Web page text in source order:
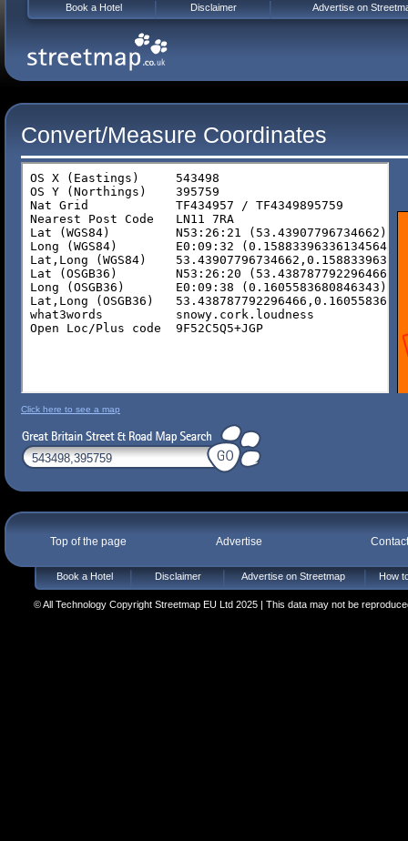
Convert/Measure Coordinates
Click here to see a map
Top of the page Advertise
Book a Hotel Disclaimer Advertise on Streetmap How
© All Technology Copyright Streetmap EU Ltd 2025 | This data may not be
Book a Hotel Disclaimer Advertise on